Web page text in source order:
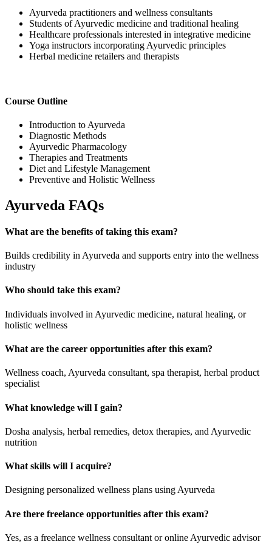
Ayurveda practitioners and wellness consultants
Students of Ayurvedic medicine and traditional healing
Healthcare professionals interested in integrative medicine
Yoga instructors incorporating Ayurvedic principles
Herbal medicine retailers and therapists
Course Outline
Introduction to Ayurveda
Diagnostic Methods
Ayurvedic Pharmacology
Therapies and Treatments
Diet and Lifestyle Management
Preventive and Holistic Wellness
Ayurveda FAQs
What are the benefits of taking this exam?
Builds credibility in Ayurveda and supports entry into the wellness
industry
Who should take this exam?
Individuals involved in Ayurvedic medicine, natural healing, or
holistic wellness
What are the career opportunities after this exam?
Wellness coach, Ayurveda consultant, spa therapist, herbal product
specialist
What knowledge will I gain?
Dosha analysis, herbal remedies, detox therapies, and Ayurvedic
nutrition
What skills will I acquire?
Designing personalized wellness plans using Ayurveda
Are there freelance opportunities after this exam?
Yes, as a freelance wellness consultant or online Ayurvedic advisor